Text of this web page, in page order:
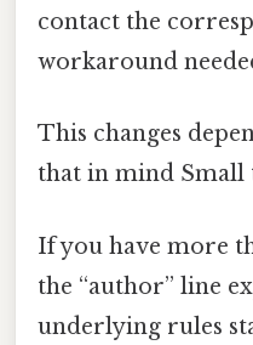
contact the
workaround
This changes
that in mind Small
If you have more
the “author” line
underlying rules